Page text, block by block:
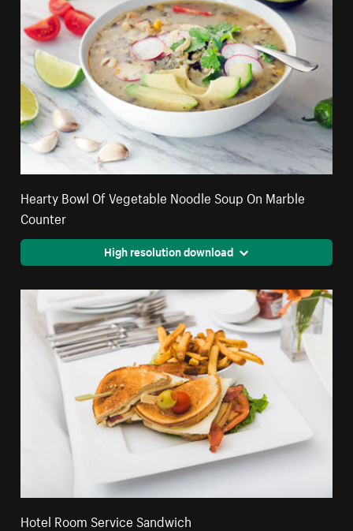
Hearty Bowl Of Vegetable Noodle Soup On Marble
Counter
High resolution download
Hotel Room Service Sandwich